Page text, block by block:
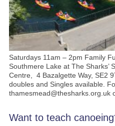
Saturdays 11am – 2pm Family
Southmere Lake at The Sharks’
Centre, 4 Bazalgette Way, SE2
doubles and Singles available.
thamesmead@thesharks.org.uk
Want to teach